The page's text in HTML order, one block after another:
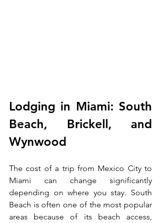
Lodging in Miami: South
Beach, Brickell, and
Wynwood
The cost of a trip from Mexico City to
Miami can change significantly
depending on where you stay. South
Beach is often one of the most popular
areas because of its beach access,